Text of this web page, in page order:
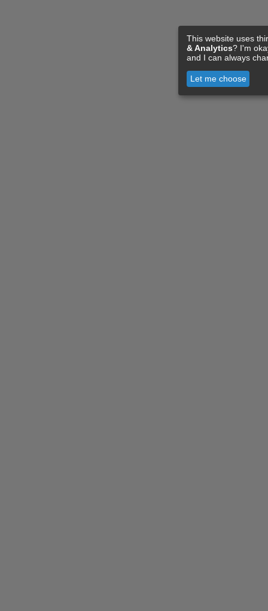
This website uses
& Analytics? I'm
and I can always
Let me choose